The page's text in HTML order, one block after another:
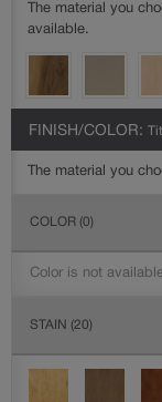
The material you
available.
FINISH/COLOR:
The material you
COLOR (0)
Color is not
STAIN (20)